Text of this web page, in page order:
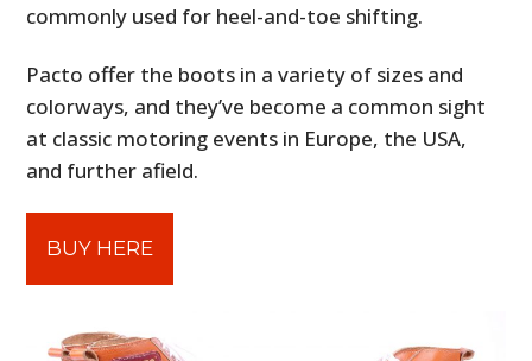
commonly used for heel-and-toe shifting.
Pacto offer the boots in a variety of sizes and
colorways, and they’ve become a common sight
at classic motoring events in Europe, the USA,
and further afield.
BUY HERE